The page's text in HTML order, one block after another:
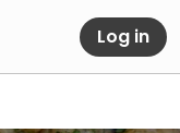
Log in